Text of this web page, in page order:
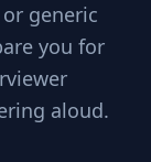
generic
you for
aloud.